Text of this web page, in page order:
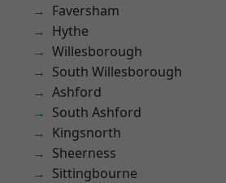
Faversham
Hythe
Willesborough
South Willesborough
Ashford
South Ashford
Kingsnorth
Sheerness
Sittingbourne